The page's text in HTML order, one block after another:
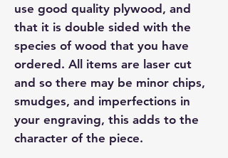
use good quality plywood, and
that it is double sided with the
species of wood that you have
ordered. All items are laser cut
and so there may be minor chips,
smudges, and imperfections in
your engraving, this adds to the
character of the piece.